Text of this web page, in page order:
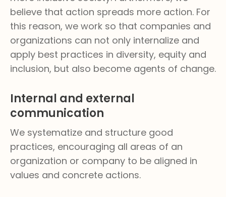
believe that action spreads more action. For
this reason, we work so that companies and
organizations can not only internalize and
apply best practices in diversity, equity and
inclusion, but also become agents of change.
Internal and external
communication
We systematize and structure good
practices, encouraging all areas of an
organization or company to be aligned in
values and concrete actions.